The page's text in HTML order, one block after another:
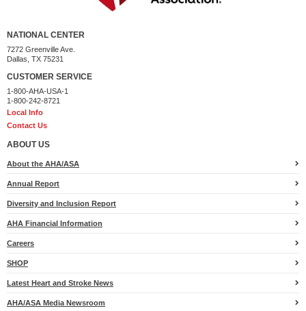
NATIONAL CENTER
7272 Greenville Ave.
Dallas, TX 75231
CUSTOMER SERVICE
1-800-AHA-USA-1
1-800-242-8721
Local Info
Contact Us
ABOUT US
About the AHA/ASA
Annual Report
Diversity and Inclusion Report
AHA Financial Information
Careers
SHOP
Latest Heart and Stroke News
AHA/ASA Media Newsroom